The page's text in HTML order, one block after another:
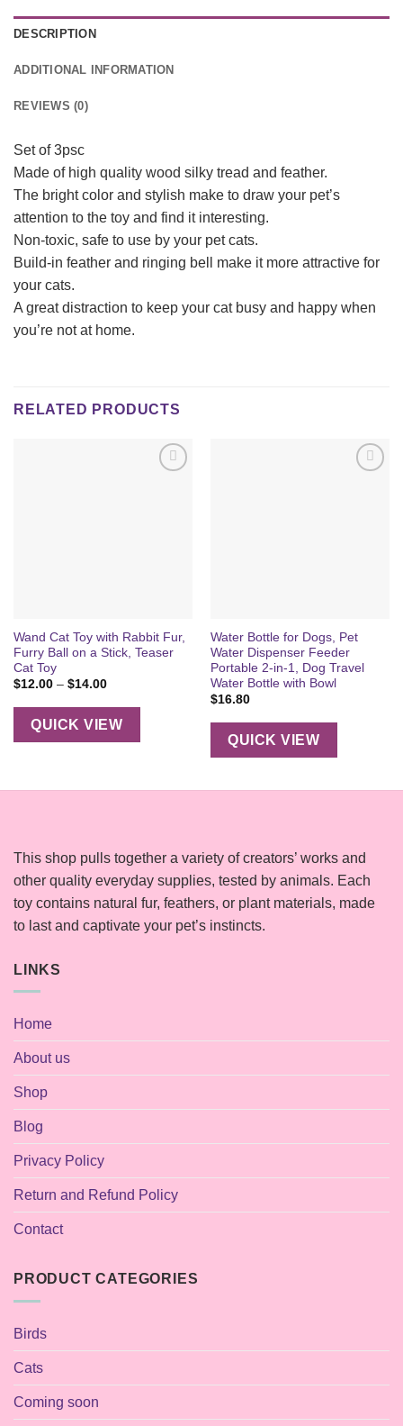
DESCRIPTION
ADDITIONAL INFORMATION
REVIEWS (0)
Set of 3psc
Made of high quality wood silky tread and feather.
The bright color and stylish make to draw your pet’s
attention to the toy and find it interesting.
Non-toxic, safe to use by your pet cats.
Build-in feather and ringing bell make it more attractive for
your cats.
A great distraction to keep your cat busy and happy when
you’re not at home.
RELATED PRODUCTS
Wand Cat Toy with Rabbit Fur,
Furry Ball on a Stick, Teaser
Cat Toy
$12.00 – $14.00Price
$12.00
through
$14.00
QUICK VIEW
Water Bottle for Dogs, Pet
Water Dispenser Feeder
Portable 2-in-1, Dog Travel
Water Bottle with Bowl
$16.80
QUICK VIEW
This shop pulls together a variety of creators’ works and
other quality everyday supplies, tested by animals. Each
toy contains natural fur, feathers, or plant materials, made
to last and captivate your pet’s instincts.
LINKS
Home
About us
Shop
Blog
Privacy Policy
Return and Refund Policy
Contact
PRODUCT CATEGORIES
Birds
Cats
Coming soon